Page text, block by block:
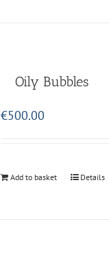
Oily Bubbles
€500.00
Add to basket Details